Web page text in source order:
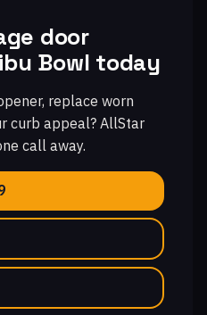
door
Bowl today
replace worn
curb appeal? AllStar
call away.